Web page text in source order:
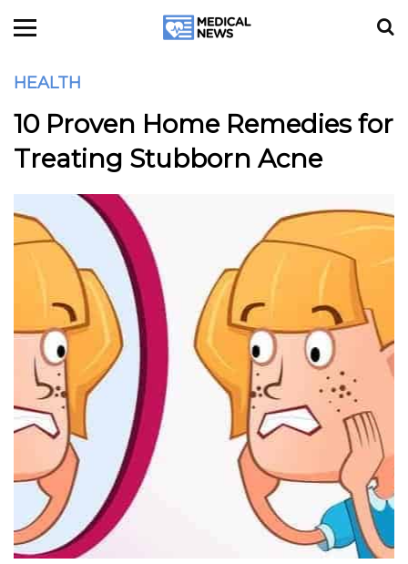
HEALTH
10 Proven Home Remedies for
Treating Stubborn Acne